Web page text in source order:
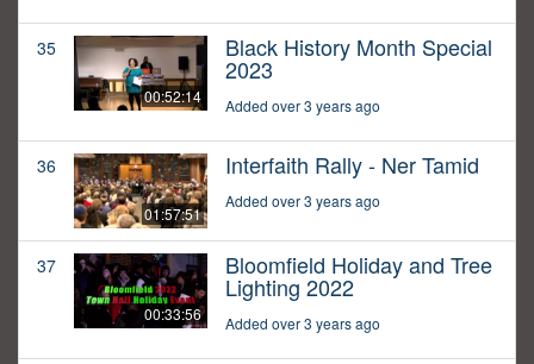
35
00:52:14
Black History Month Special
2023
Added over 3 years ago
36
01:57:51
Interfaith Rally - Ner Tamid
Added over 3 years ago
37
00:33:56
Bloomfield Holiday and Tree
Lighting 2022
Added over 3 years ago